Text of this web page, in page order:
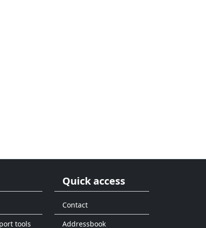
tools
Quick access
Contact
Addressbook